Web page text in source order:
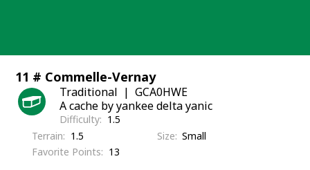
11 # Commelle-Vernay
Traditional
GCA0HWE
A cache by yankee delta yanic
Difficulty
1.5
Terrain
1.5 Size Small
Favorite Points
13